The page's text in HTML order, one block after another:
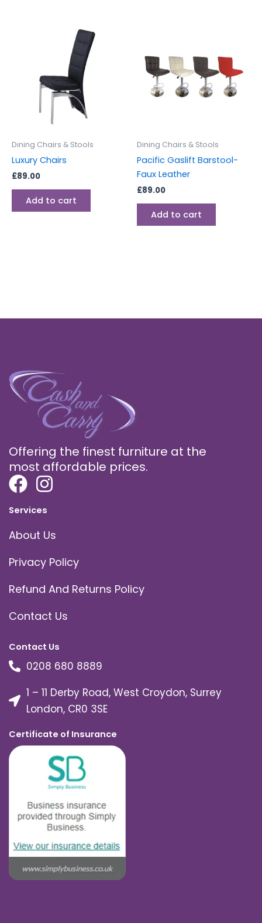
Dining Chairs & Stools
Luxury Chairs
£89.00
Add to cart
Dining Chairs & Stools
Pacific Gaslift Barstool-
Faux Leather
£89.00
Add to cart
Offering the finest furniture at the
most affordable prices.
Services
About Us
Privacy Policy
Refund And Returns Policy
Contact Us
Contact Us
0208 680 8889
1 – 11 Derby Road, West Croydon, Surrey
London, CR0 3SE
Certificate of Insurance